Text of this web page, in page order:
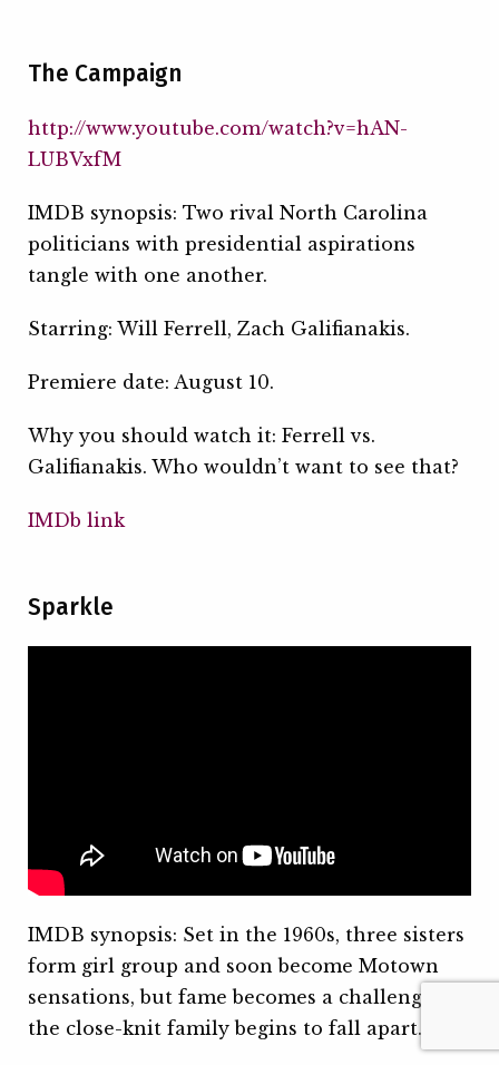
The Campaign
http://www.youtube.com/watch?v=hAN-
LUBVxfM
IMDB synopsis: Two rival North Carolina
politicians with presidential aspirations
tangle with one another.
Starring: Will Ferrell, Zach Galifianakis.
Premiere date: August 10.
Why you should watch it: Ferrell vs.
Galifianakis. Who wouldn’t want to see that?
IMDb link
Sparkle
IMDB synopsis: Set in the 1960s, three sisters
form girl group and soon become Motown
sensations, but fame becomes a challenge as
the close-knit family begins to fall apart.